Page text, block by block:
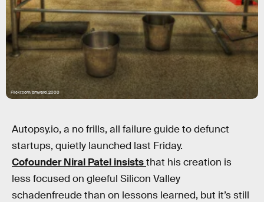
Flickr.com/bmward_2000
Autopsy.io, a no frills, all failure guide to defunct
startups, quietly launched last Friday.
Cofounder Niral Patel insiststhat his creation is
less focused on gleeful Silicon Valley
schadenfreude than on lessons learned, but it’s still